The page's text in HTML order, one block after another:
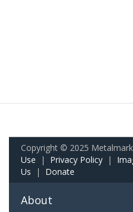
Copyright © 2025
Use | Privacy Policy |
Us | Donate
About